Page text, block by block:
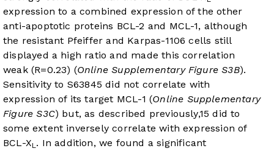
expression to a combined expression of the other
anti-apoptotic proteins BCL-2 and MCL-1, although
the resistant Pfeiffer and Karpas-1106 cells still
displayed a high ratio and made this correlation
weak (R=0.23) (Online Supplementary Figure S3B).
Sensitivity to S63845 did not correlate with
expression of its target MCL-1 (Online Supplementary
Figure S3C) but, as described previously,15 did to
some extent inversely correlate with expression of
BCL-XL. In addition, we found a significant